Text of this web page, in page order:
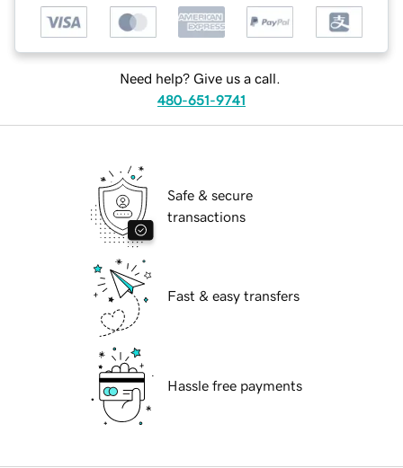
Need help? Give us a call.
480-651-9741
Safe & secure
transactions
Fast & easy transfers
Hassle free payments